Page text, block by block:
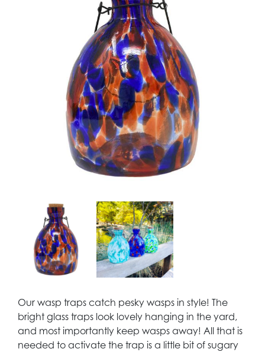
Our wasp traps catch pesky wasps in style! The
bright glass traps look lovely hanging in the yard,
and most importantly keep wasps away! All that is
needed to activate the trap is a little bit of sugary